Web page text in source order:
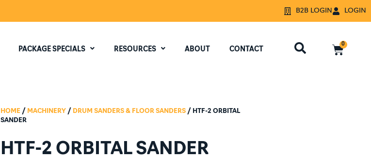
B2B LOGIN LOGIN
PACKAGE SPECIALS RESOURCES ABOUT CONTACT
0
HOME / MACHINERY / DRUM SANDERS & FLOOR SANDERS / HTF-2 ORBITAL
SANDER
HTF-2 ORBITAL SANDER